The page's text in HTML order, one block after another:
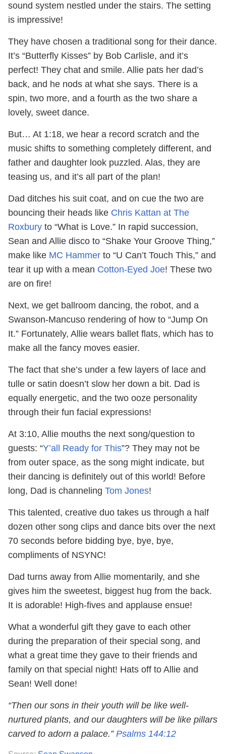
sound system nestled under the stairs. The setting
is impressive!
They have chosen a traditional song for their dance.
It’s “Butterfly Kisses” by Bob Carlisle, and it’s
perfect! They chat and smile. Allie pats her dad’s
back, and he nods at what she says. There is a
spin, two more, and a fourth as the two share a
lovely, sweet dance.
But… At 1:18, we hear a record scratch and the
music shifts to something completely different, and
father and daughter look puzzled. Alas, they are
teasing us, and it’s all part of the plan!
Dad ditches his suit coat, and on cue the two are
bouncing their heads like Chris Kattan at The
Roxbury to “What is Love.” In rapid succession,
Sean and Allie disco to “Shake Your Groove Thing,”
make like MC Hammer to “U Can’t Touch This,” and
tear it up with a mean Cotton-Eyed Joe! These two
are on fire!
Next, we get ballroom dancing, the robot, and a
Swanson-Mancuso rendering of how to “Jump On
It.” Fortunately, Allie wears ballet flats, which has to
make all the fancy moves easier.
The fact that she’s under a few layers of lace and
tulle or satin doesn’t slow her down a bit. Dad is
equally energetic, and the two ooze personality
through their fun facial expressions!
At 3:10, Allie mouths the next song/question to
guests: “Y’all Ready for This”? They may not be
from outer space, as the song might indicate, but
their dancing is definitely out of this world! Before
long, Dad is channeling Tom Jones!
This talented, creative duo takes us through a half
dozen other song clips and dance bits over the next
70 seconds before bidding bye, bye, bye,
compliments of NSYNC!
Dad turns away from Allie momentarily, and she
gives him the sweetest, biggest hug from the back.
It is adorable! High-fives and applause ensue!
What a wonderful gift they gave to each other
during the preparation of their special song, and
what a great time they gave to their friends and
family on that special night! Hats off to Allie and
Sean! Well done!
“Then our sons in their youth will be like well-
nurtured plants, and our daughters will be like pillars
carved to adorn a palace.” Psalms 144:12